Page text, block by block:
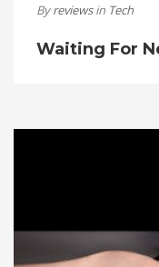
Byreviewsin Tech
Waiting For